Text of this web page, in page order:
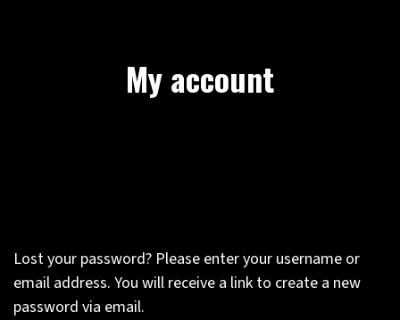
My account
Lost your password? Please enter your username or
email address. You will receive a link to create a new
password via email.